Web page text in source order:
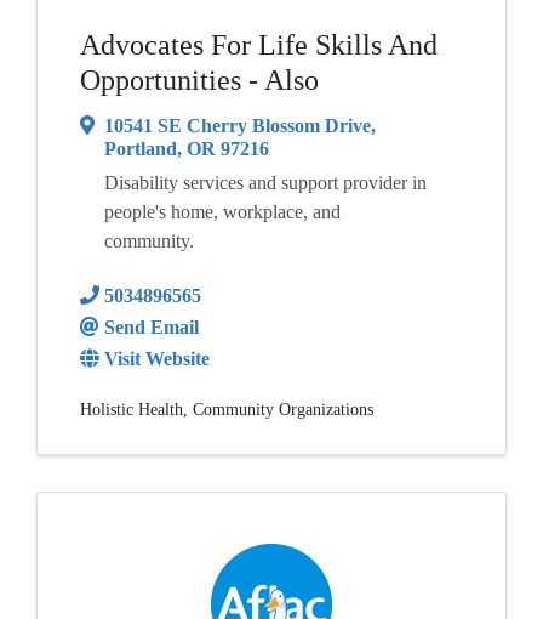
Advocates For Life Skills And
Opportunities - Also
10541 SE Cherry Blossom Drive,
Portland, OR 97216
Disability services and support provider in
people's home, workplace, and
community.
5034896565
Send Email
Visit Website
Holistic Health Community Organizations